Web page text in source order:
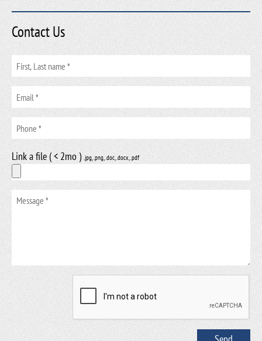
Contact Us
Link a file ( < 2mo ).jpg, .png, .doc, .docx, .pdf